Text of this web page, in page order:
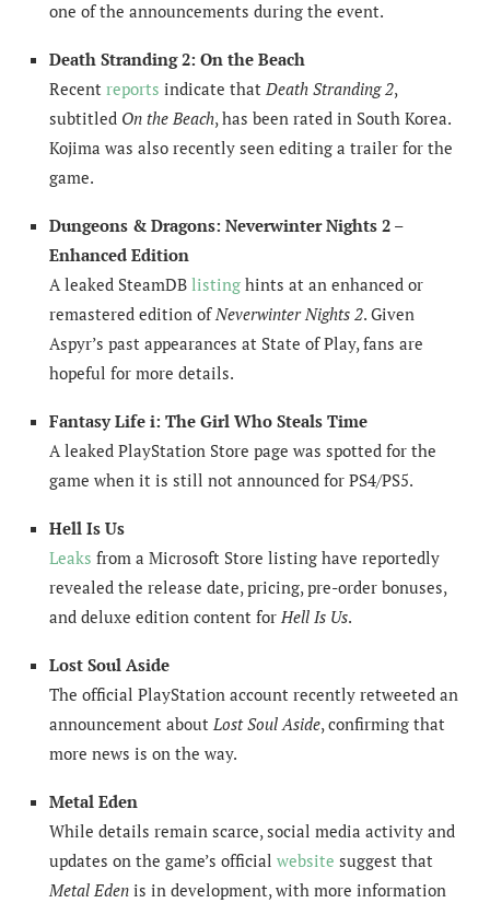
one of the announcements during the event.
Death Stranding 2: On the Beach
Recent reports indicate thatDeath Stranding 2,
subtitled On the Beach, has been rated in South Korea.
Kojima was also recently seen editing a trailer for the
game.
Dungeons & Dragons: Neverwinter Nights 2 –
Enhanced Edition
A leaked SteamDB listing hints at an enhanced or
remastered edition ofNeverwinter Nights 2. Given
Aspyr’s past appearances at State of Play, fans are
hopeful for more details.
Fantasy Life i: The Girl Who Steals Time
A leaked PlayStation Store page was spotted for the
game when it is still not announced for PS4/PS5.
Hell Is Us
Leaks from a Microsoft Store listing have reportedly
revealed the release date, pricing, pre-order bonuses,
and deluxe edition content forHell Is Us.
Lost Soul Aside
The official PlayStation account recently retweeted an
announcement aboutLost Soul Aside, confirming that
more news is on the way.
Metal Eden
While details remain scarce, social media activity and
updates on the game’s official website suggest that
Metal Eden is in development, with more information